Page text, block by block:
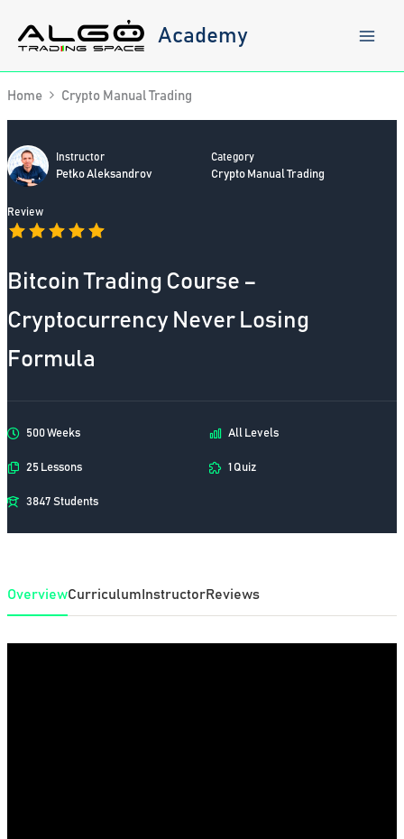
content
Academy
Home Crypto Manual Trading
Instructor
Petko Aleksandrov
Category
Crypto Manual Trading
Review
Bitcoin Trading Course –
Cryptocurrency Never Losing
Formula
500 Weeks All Levels
25 Lessons 1 Quiz
3847 Students
OverviewCurriculum InstructorReviews